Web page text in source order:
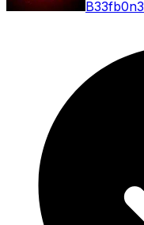
B33fb0n3